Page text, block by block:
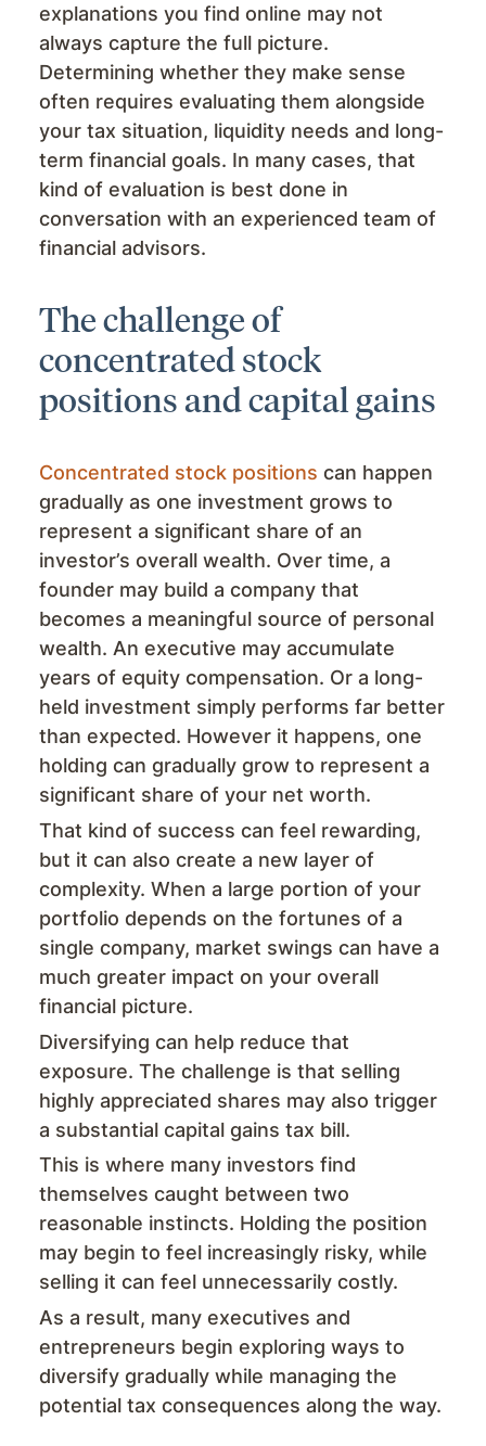
explanations you find online may not
always capture the full picture.
Determining whether they make sense
often requires evaluating them alongside
your tax situation, liquidity needs and long-
term financial goals. In many cases, that
kind of evaluation is best done in
conversation with an experienced team of
financial advisors.
The challenge of
concentrated stock
positions and capital gains
Concentrated stock positions can happen
gradually as one investment grows to
represent a significant share of an
investor’s overall wealth. Over time, a
founder may build a company that
becomes a meaningful source of personal
wealth. An executive may accumulate
years of equity compensation. Or a long-
held investment simply performs far better
than expected. However it happens, one
holding can gradually grow to represent a
significant share of your net worth.
That kind of success can feel rewarding,
but it can also create a new layer of
complexity. When a large portion of your
portfolio depends on the fortunes of a
single company, market swings can have a
much greater impact on your overall
financial picture.
Diversifying can help reduce that
exposure. The challenge is that selling
highly appreciated shares may also trigger
a substantial capital gains tax bill.
This is where many investors find
themselves caught between two
reasonable instincts. Holding the position
may begin to feel increasingly risky, while
selling it can feel unnecessarily costly.
As a result, many executives and
entrepreneurs begin exploring ways to
diversify gradually while managing the
potential tax consequences along the way.